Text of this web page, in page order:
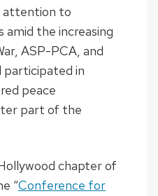
attention to
the increasing
ASP-PCA, and
participated in
peace
part of the
chapter of
“Conference for